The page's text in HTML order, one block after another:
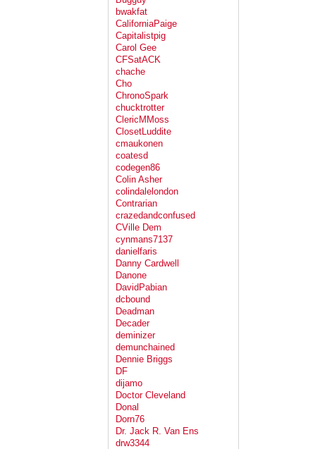
bwakfat
CaliforniaPaige
Capitalistpig
Carol Gee
CFSatACK
chache
Cho
ChronoSpark
chucktrotter
ClericMMoss
ClosetLuddite
cmaukonen
coatesd
codegen86
Colin Asher
colindalelondon
Contrarian
crazedandconfused
CVille Dem
cynmans7137
danielfaris
Danny Cardwell
Danone
DavidPabian
dcbound
Deadman
Decader
deminizer
demunchained
Dennie Briggs
DF
dijamo
Doctor Cleveland
Donal
Dorn76
Dr. Jack R. Van Ens
drw3344